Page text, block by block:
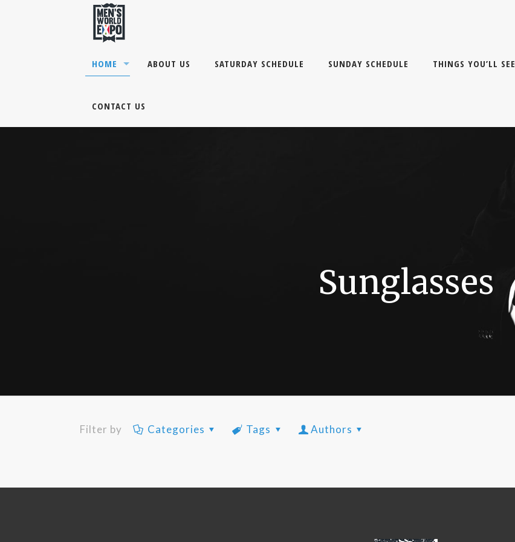
HOME ABOUT US SATURDAY SCHEDULE SUNDAY SCHEDULE THINGS YOU’LL SEE
CONTACT US
Sunglasses
Filter by Categories Tags Authors